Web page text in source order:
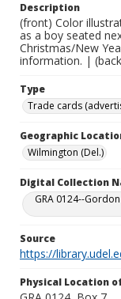
Description
(front) Color
as a boy seated
Christmas/New
information. |
Type
Trade cards
Geographic
Wilmington (Del.)
Digital Collection
GRA 0124--
Source
https://
Physical Location